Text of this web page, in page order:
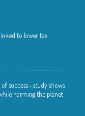
to lower tax
success—study shows
harming the planet